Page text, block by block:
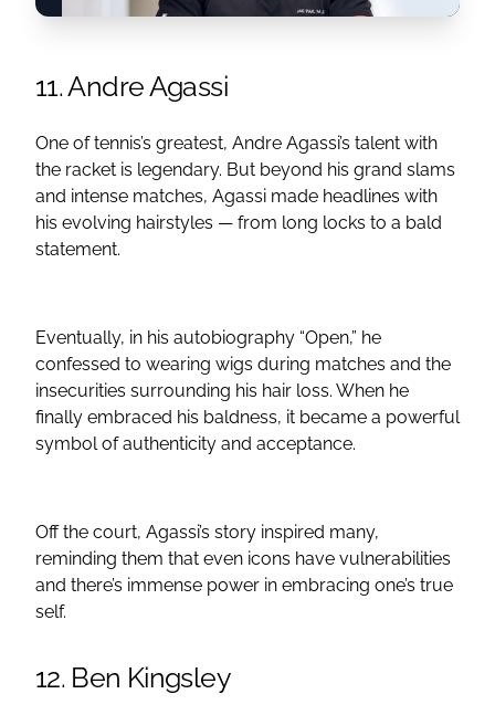
11. Andre Agassi
One of tennis’s greatest, Andre Agassi’s talent with
the racket is legendary. But beyond his grand slams
and intense matches, Agassi made headlines with
his evolving hairstyles — from long locks to a bald
statement.
Eventually, in his autobiography “Open,” he
confessed to wearing wigs during matches and the
insecurities surrounding his hair loss. When he
finally embraced his baldness, it became a powerful
symbol of authenticity and acceptance.
Off the court, Agassi’s story inspired many,
reminding them that even icons have vulnerabilities
and there’s immense power in embracing one’s true
self.
12. Ben Kingsley